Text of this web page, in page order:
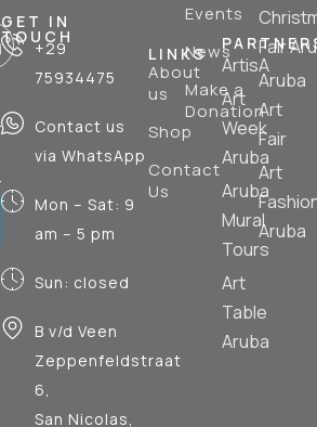
GET IN
TOUCH
+29
75934475
Contact us
via WhatsApp
Mon – Sat: 9
am – 5 pm
Sun: closed
B v/d Veen
Zeppenfeldstraat
6,
San Nicolas,
LINKS
About
us
Shop
Contact
Us
Events
News
Make a
Donation
ArtisA
Art
Week
Aruba
Aruba
Mural
Tours
Art
Table
Aruba
Fair
Aruba
Art
Fair
Art
Aruba